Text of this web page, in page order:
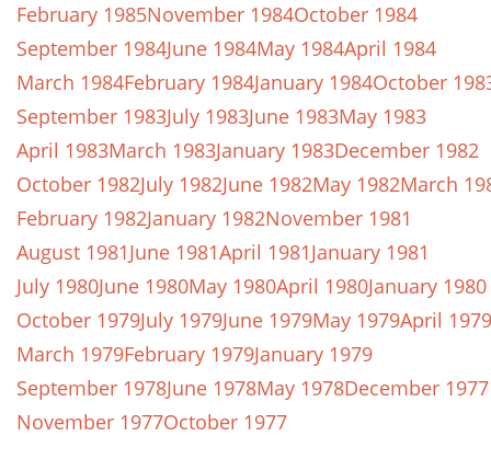
February 1985November 1984October 1984
September 1984June 1984May 1984April 1984
March 1984February 1984January 1984October
September 1983July 1983June 1983May 1983
April 1983March 1983January 1983December 1982
October 1982July 1982June 1982May 1982March
February 1982January 1982November 1981
August 1981June 1981April 1981January 1981
July 1980June 1980May 1980April 1980January 1980
October 1979July 1979June 1979May 1979April 1979
March 1979February 1979January 1979
September 1978June 1978May 1978December 1977
November 1977October 1977